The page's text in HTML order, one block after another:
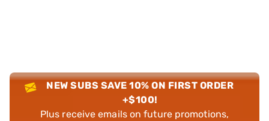
NEW SUBS SAVE 10% ON FIRST ORDER
+$100!
Plus receive emails on future promotions,